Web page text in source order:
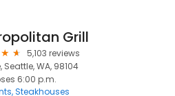
Grill
5,103 reviews
Seattle, WA, 98104
6:00 p.m.
Steakhouses